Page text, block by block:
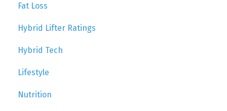
Fat Loss
Hybrid Lifter Ratings
Hybrid Tech
Lifestyle
Nutrition